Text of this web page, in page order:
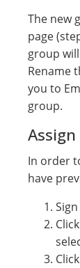
The new
page
group
Rename
you to
group.
In order
have
Click